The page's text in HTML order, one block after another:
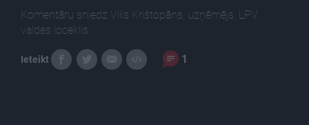
Komentāru sniedz Vilis Krištopāns, uzņēmējs, LPV
valdes loceklis.
Ieteikt 1